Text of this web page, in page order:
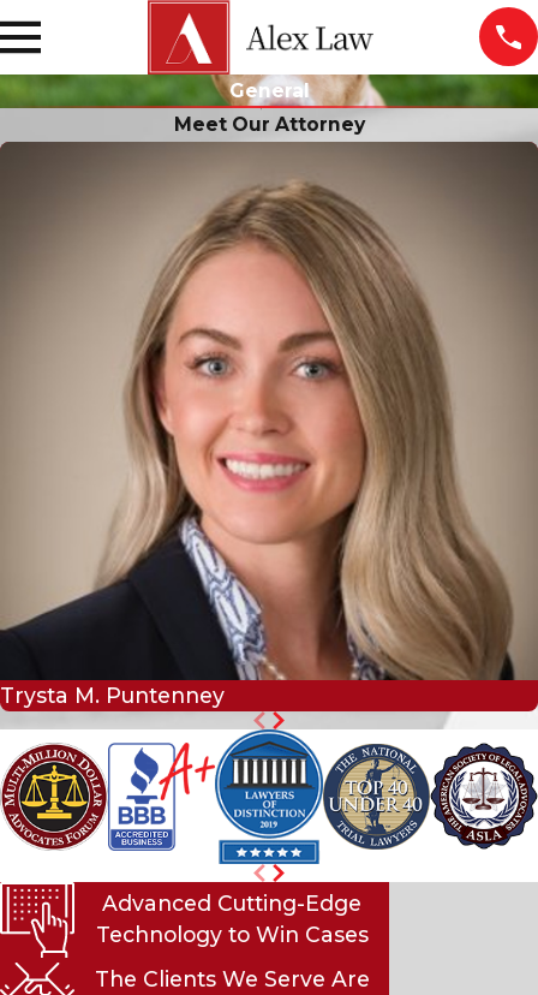
General
Meet Our Attorney
Trysta M. Puntenney
Advanced Cutting-Edge
Technology to Win Cases
The Clients We Serve Are